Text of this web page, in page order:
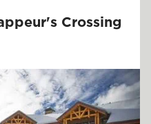
Crossing